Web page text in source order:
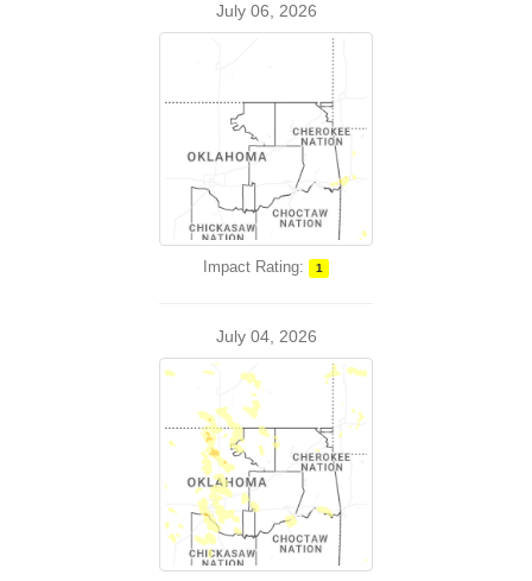
July 06, 2026
Impact Rating: 1
July 04, 2026